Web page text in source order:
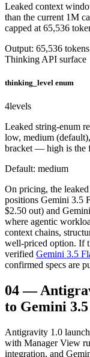
Leaked context
than the current 1M
capped at 65,536
Output: 65,536 tokens
Thinking API surface
thinking_level enum
4levels
Leaked string-enum
low, medium
bracket — high is the
Default: medium
On pricing, the
positions Gemini 3.5
$2.50 out) and
where agentic
context chains,
well-priced option. If
verified Gemini 3.5
confirmed specs are
04—
to Gemini
Antigravity 1.0
with Manager View
integration, and